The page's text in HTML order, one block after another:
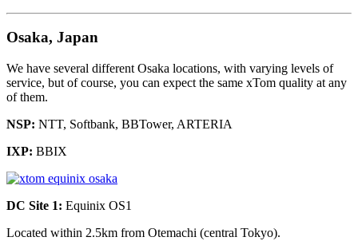
Osaka, Japan
We have several different Osaka locations, with varying levels of
service, but of course, you can expect the same xTom quality at any
of them.
NSP: NTT, Softbank, BBTower, ARTERIA
IXP: BBIX
DC Site 1: Equinix OS1
Located within 2.5km from Otemachi (central Tokyo).